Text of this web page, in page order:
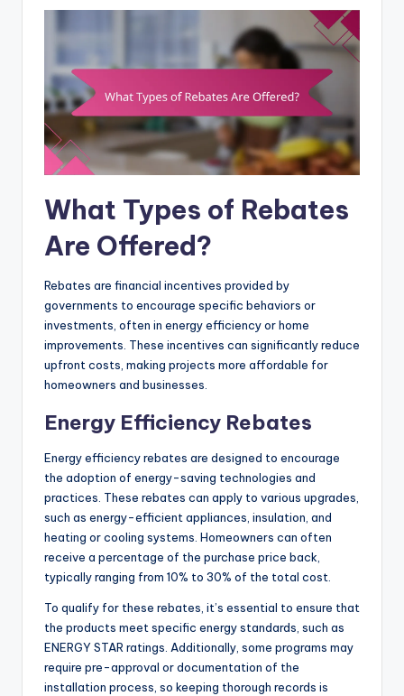
What Types of Rebates
Are Offered?
Rebates are financial incentives provided by
governments to encourage specific behaviors or
investments, often in energy efficiency or home
improvements. These incentives can significantly reduce
upfront costs, making projects more affordable for
homeowners and businesses.
Energy Efficiency Rebates
Energy efficiency rebates are designed to encourage
the adoption of energy-saving technologies and
practices. These rebates can apply to various upgrades,
such as energy-efficient appliances, insulation, and
heating or cooling systems. Homeowners can often
receive a percentage of the purchase price back,
typically ranging from 10% to 30% of the total cost.
To qualify for these rebates, it’s essential to ensure that
the products meet specific energy standards, such as
ENERGY STAR ratings. Additionally, some programs may
require pre-approval or documentation of the
installation process, so keeping thorough records is